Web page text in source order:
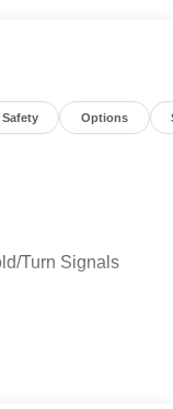
Safety Options
Turn Signals